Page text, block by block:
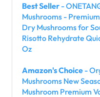
Best Seller -
Mushrooms -
Dry Mushrooms for
Risotto Rehydrate
Oz
Amazon's Choice -
Mushrooms New
Mushroom Premium